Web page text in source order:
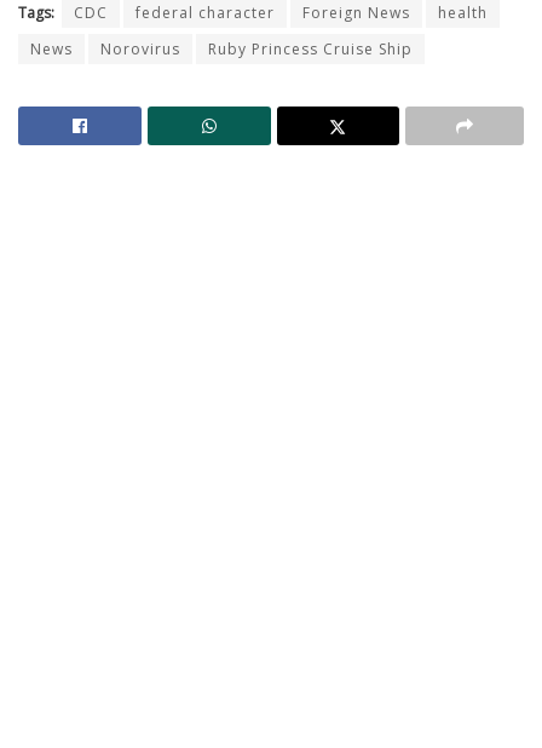
Tags: CDC federal character Foreign News
health
News
Norovirus Ruby Princess Cruise Ship